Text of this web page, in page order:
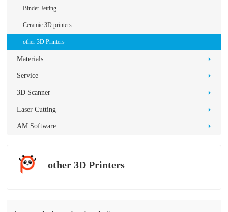
int
Binder Jetting
Ceramic 3D printers
other 3D Printers
Materials
Service
3D Scanner
Laser Cutting
AM Software
other 3D Printers